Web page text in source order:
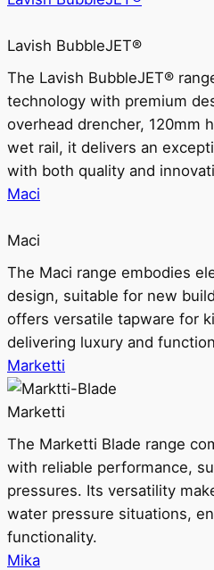
Lavish BubbleJET®
The Lavish BubbleJET®
technology with premium
overhead drencher, 120mm
wet rail, it delivers an
with both quality and
Maci
Maci
The Maci range embodies
design, suitable for new
offers versatile tapware for
delivering luxury and
Marketti
Marketti
The Marketti Blade range
with reliable performance,
pressures. Its versatility
water pressure situations,
functionality.
Mika